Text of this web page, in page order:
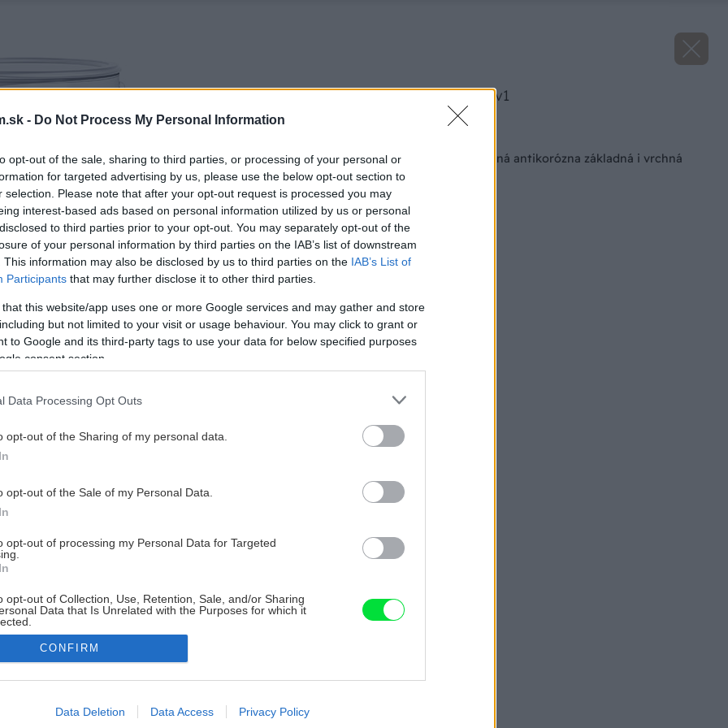
- Do Not Process My Personal Information
opt-out of the sale, sharing to third parties, or processing of your personal or
for targeted advertising by us, please use the below opt-out section to
selection. Please note that after your opt-out request is processed you may
interest-based ads based on personal information utilized by us or personal
to third parties prior to your opt-out. You may separately opt-out of the
of your personal information by third parties on the IAB’s list of downstream
This information may also be disclosed by us to third parties on the IAB’s List of
Participants that may further disclose it to other third parties.
that this website/app uses one or more Google services and may gather and store
but not limited to your visit or usage behaviour. You may click to grant or
to Google and its third-party tags to use your data for below specified purposes
consent section.
Data Processing Opt Outs
opt-out of the Sharing of my personal data.
opt-out of the Sale of my Personal Data.
opt-out of processing my Personal Data for Targeted
opt-out of Collection, Use, Retention, Sale, and/or Sharing
Data that Is Unrelated with the Purposes for which it
allow Google to enable storage related to advertising like cookies on
CONFIRM
Data Deletion Data Access Privacy Policy
image 41092 25 v1
Novinka! Multifunkčná antikorózna základná i vrchná
farba na kov